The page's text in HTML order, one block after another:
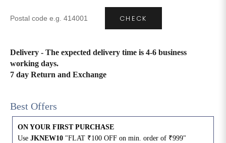
CHECK
Delivery - The expected delivery time is 4-6 business
working days.
7 day Return and Exchange
Best Offers
ON YOUR FIRST PURCHASE
Use JKNEW10 "FLAT ₹100 OFF on min. order of ₹999"
4XL 42 27
6XL